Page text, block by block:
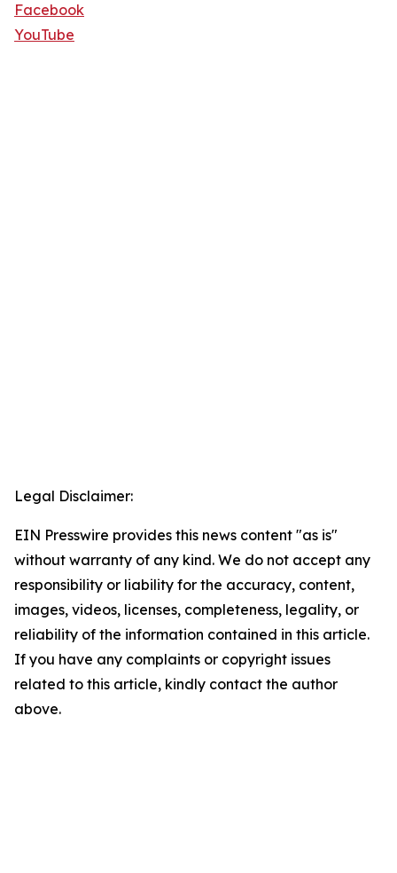
Facebook
YouTube
Legal Disclaimer:
EIN Presswire provides this news content "as is"
without warranty of any kind. We do not accept any
responsibility or liability for the accuracy, content,
images, videos, licenses, completeness, legality, or
reliability of the information contained in this article.
If you have any complaints or copyright issues
related to this article, kindly contact the author
above.